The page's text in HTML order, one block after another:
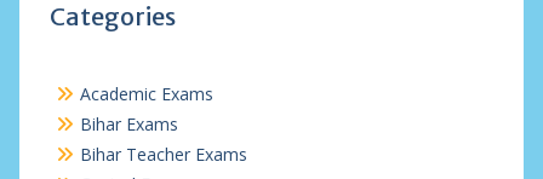
Categories
Academic Exams
Bihar Exams
Bihar Teacher Exams